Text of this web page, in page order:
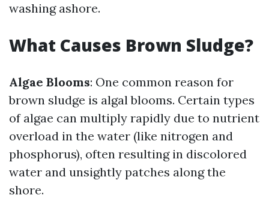
washing ashore.
What Causes Brown Sludge?
Algae Blooms: One common reason for
brown sludge is algal blooms. Certain types
of algae can multiply rapidly due to nutrient
overload in the water (like nitrogen and
phosphorus), often resulting in discolored
water and unsightly patches along the
shore.